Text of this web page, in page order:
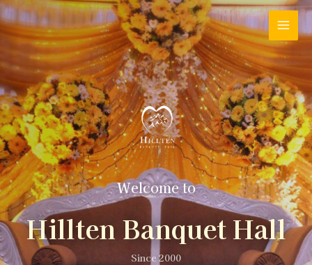
Welcome to
Hillten Banquet Hall
Since 2000